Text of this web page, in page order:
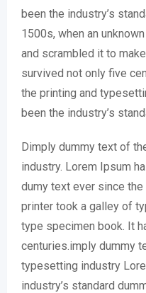
been the industry’s
1500s, when an
and scrambled it to
survived not only five
the printing and
been the industry’s
Dimply dummy text of
industry. Lorem Ipsum
dumy text ever since the
printer took a galley of
type specimen book. It
centuries.imply dummy
typesetting industry
industry’s standard